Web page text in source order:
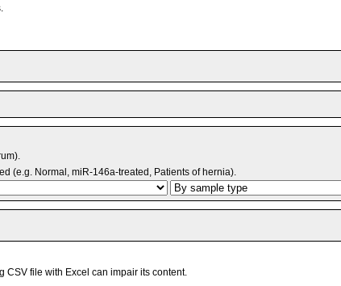
(e.g. Normal, miR-146a-treated, Patients of hernia).
file with Excel can impair its content.